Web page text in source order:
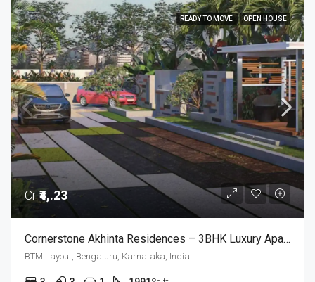
READY TO MOVE OPEN HOUSE
Cr₹4,.23
Cornerstone Akhinta Residences – 3BHK Luxury Apartments In BTM Layout, Bangalore
BTM Layout, Bengaluru, Karnataka, India